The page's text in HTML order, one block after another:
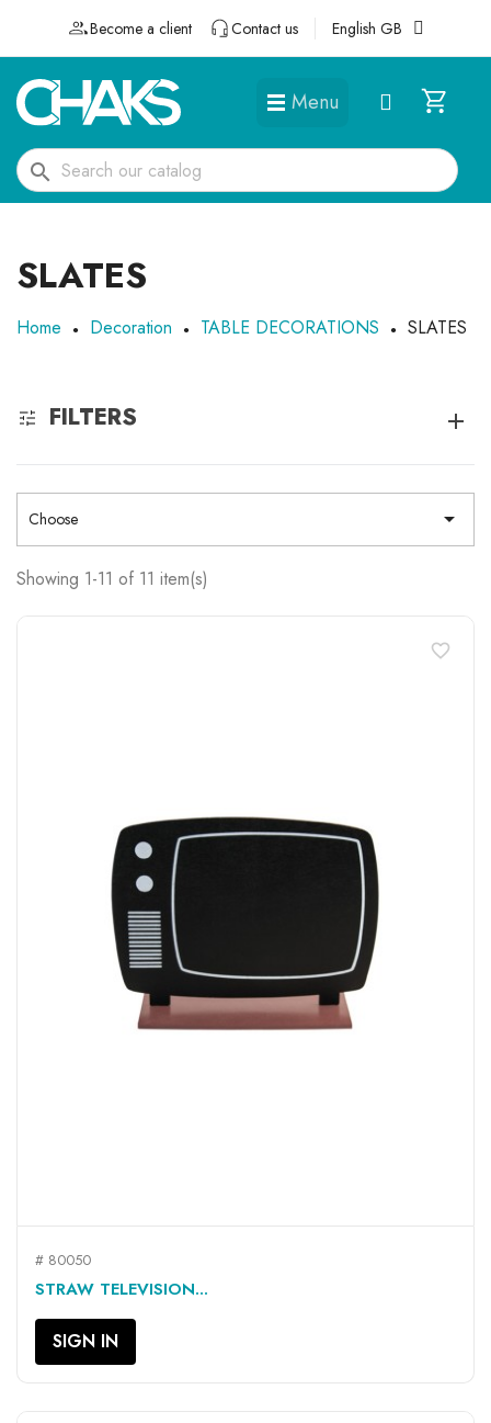
Become a client Contact us English GB
Menu
search
SLATES
Home Decoration TABLE DECORATIONS SLATES
FILTERS
Choose 
Showing 1-11 of 11 item(s)
# 80050
STRAW TELEVISION...
SIGN IN
favorite_border